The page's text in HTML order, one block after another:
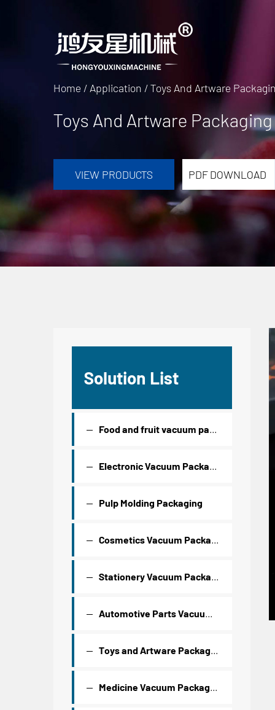
Home / Application /Toys And Artware
Toys And Artware Packaging
VIEW PRODUCTS PDF DOWNLOAD
Solution List
Food and fruit vacuum packaging
Electronic Vacuum Packaging
Pulp Molding Packaging
Cosmetics Vacuum Packaging
Stationery Vacuum Packaging
Automotive Parts Vacuum Packaging
Toys and Artware Packaging
Medicine Vacuum Packaging